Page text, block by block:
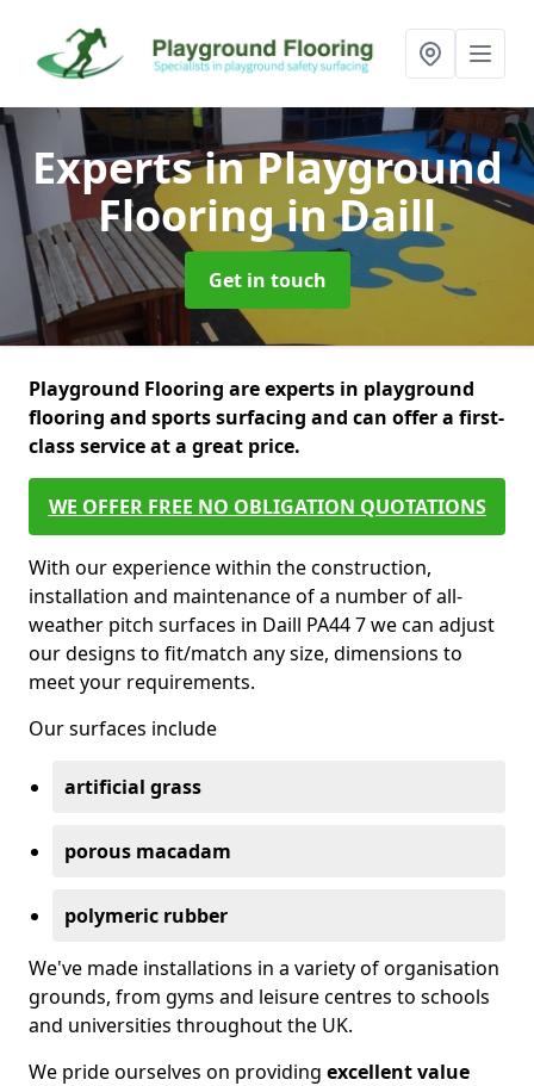
Experts in Playground
Flooringin Daill
Get in touch
Playground Flooring are experts in playground
flooring and sports surfacing and can offer a first-
class service at a great price.
WE OFFER FREE NO OBLIGATION QUOTATIONS
With our experience within the construction,
installation and maintenance of a number of all-
weather pitch surfaces in Daill PA44 7 we can adjust
our designs to fit/match any size, dimensions to
meet your requirements.
Our surfaces include
artificial grass
porous macadam
polymeric rubber
We've made installations in a variety of organisation
grounds, from gyms and leisure centres to schools
and universities throughout the UK.
We pride ourselves on providing excellent value